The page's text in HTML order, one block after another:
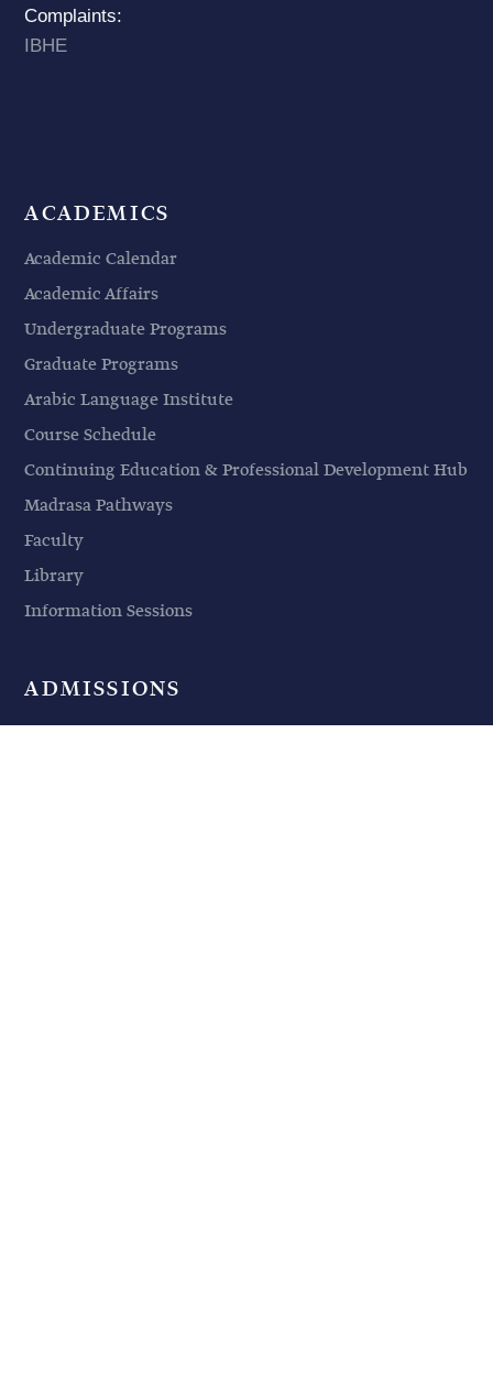
Complaints:
IBHE
ACADEMICS
Academic Calendar
Academic Affairs
Undergraduate Programs
Graduate Programs
Arabic Language Institute
Course Schedule
Continuing Education & Professional Development Hub
Madrasa Pathways
Faculty
Library
Information Sessions
ADMISSIONS